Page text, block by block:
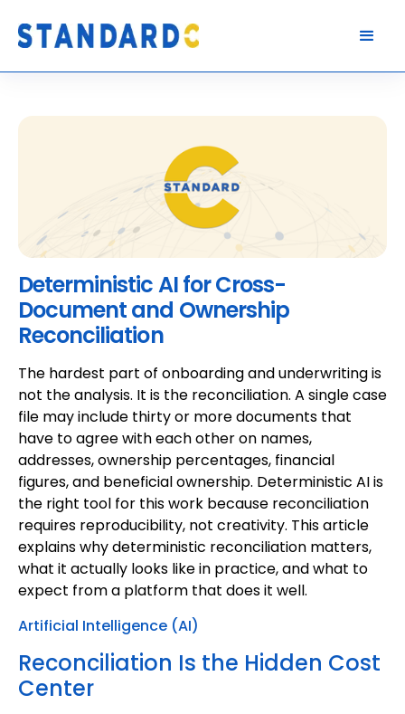
Deterministic AI for Cross-
Document and Ownership
Reconciliation
The hardest part of onboarding and underwriting is
not the analysis. It is the reconciliation. A single case
file may include thirty or more documents that
have to agree with each other on names,
addresses, ownership percentages, financial
figures, and beneficial ownership. Deterministic AI is
the right tool for this work because reconciliation
requires reproducibility, not creativity. This article
explains why deterministic reconciliation matters,
what it actually looks like in practice, and what to
expect from a platform that does it well.
Artificial Intelligence (AI)
Reconciliation Is the Hidden Cost
Center